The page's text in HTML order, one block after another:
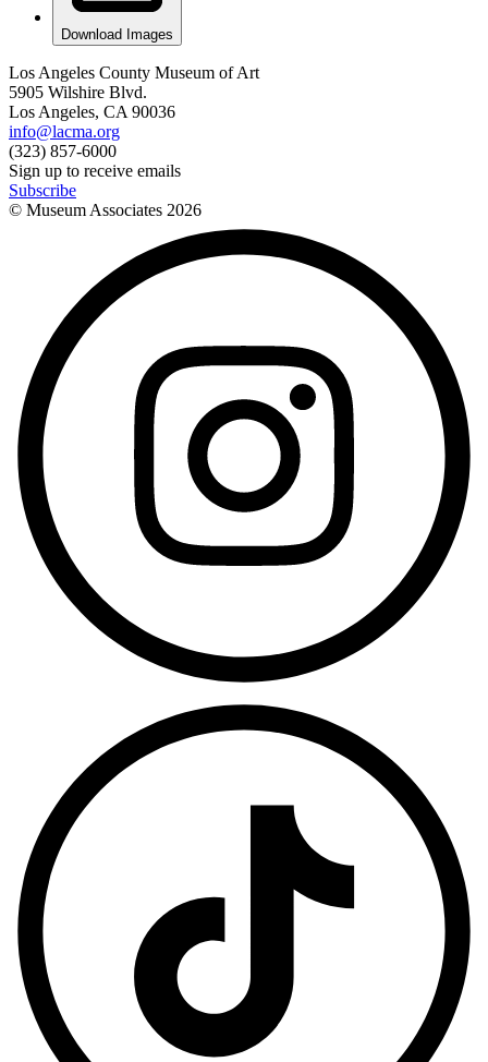
Download Images
Los Angeles County Museum of Art
5905 Wilshire Blvd.
Los Angeles, CA 90036
info@lacma.org
(323) 857-6000
Sign up to receive emails
Subscribe
© Museum Associates 2026